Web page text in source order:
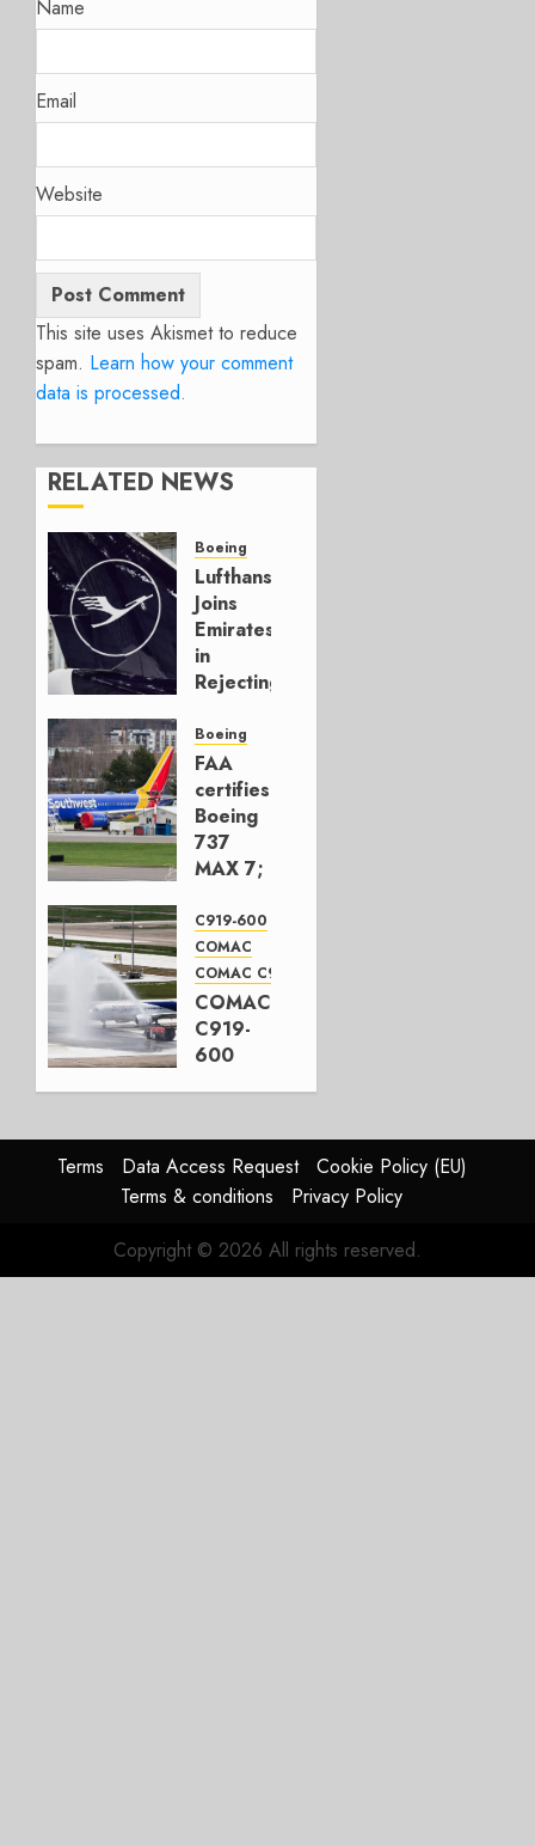
Name
Email
Website
This site uses Akismet to reduce
spam. Learn how your comment
data is processed.
RELATED NEWS
Boeing
Lufthansa
Joins
Emirates
in
Rejecting
Build
777-9s
AUGUST 7,
2026
0
Boeing
FAA
certifies
Boeing
737
MAX 7;
for
Boeing
AUGUST
3, 2026
0
C919-600
COMAC
COMAC C919
COMAC
C919-
600
flight
JULY 31,
2026
Terms Data Access Request
Cookie Policy (EU)
Terms & conditions
Privacy Policy
Copyright © 2026 All rights reserved.